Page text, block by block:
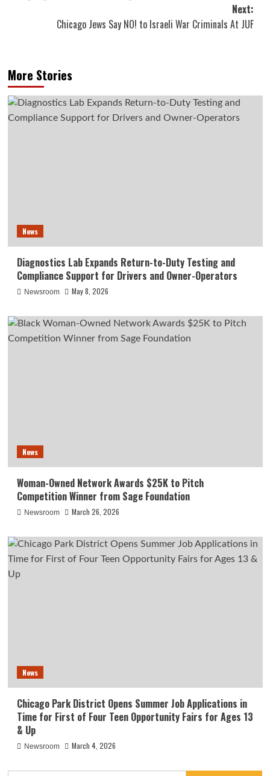
Next:
Chicago Jews Say NO! to Israeli War Criminals At JUF
More Stories
News
Diagnostics Lab Expands Return-to-Duty Testing and
Compliance Support for Drivers and Owner-Operators
Newsroom May 8, 2026
News
Woman-Owned Network Awards $25K to Pitch
Competition Winner from Sage Foundation
Newsroom March 26, 2026
News
Chicago Park District Opens Summer Job Applications in
Time for First of Four Teen Opportunity Fairs for Ages 13
& Up
Newsroom March 4, 2026